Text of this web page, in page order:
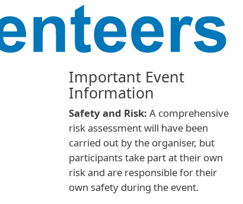
Important Event
Information
Safety and Risk: A comprehensive
risk assessment will have been
carried out by the organiser, but
participants take part at their own
risk and are responsible for their
own safety during the event.